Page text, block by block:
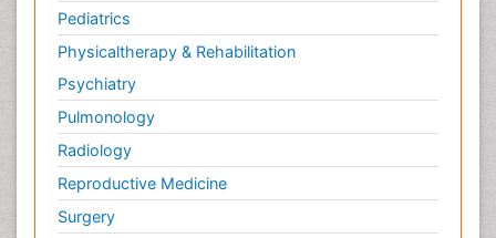
Pediatrics
Physicaltherapy & Rehabilitation
Psychiatry
Pulmonology
Radiology
Reproductive Medicine
Surgery